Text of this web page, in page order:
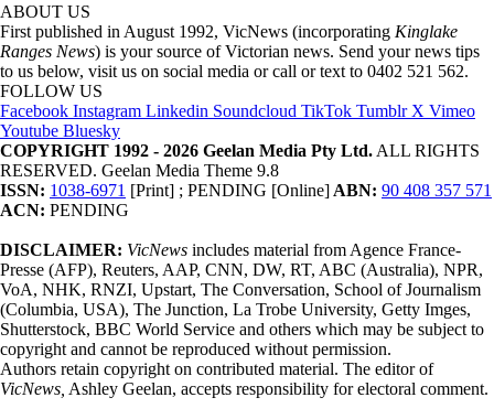
ABOUT US
First published in August 1992, VicNews (incorporating Kinglake
Ranges News) is your source of Victorian news. Send your news tips
to us below, visit us on social media or call or text to 0402 521 562.
FOLLOW US
Facebook Instagram Linkedin Soundcloud TikTok Tumblr X Vimeo
Youtube Bluesky
COPYRIGHT 1992 - 2026 Geelan Media Pty Ltd. ALL RIGHTS
RESERVED. Geelan Media Theme 9.8
ISSN: 1038-6971 [Print] ; PENDING [Online] ABN: 90 408 357 571
ACN: PENDING
DISCLAIMER: VicNews includes material from Agence France-
Presse (AFP), Reuters, AAP, CNN, DW, RT, ABC (Australia), NPR,
VoA, NHK, RNZI, Upstart, The Conversation, School of Journalism
(Columbia, USA), The Junction, La Trobe University, Getty Imges,
Shutterstock, BBC World Service and others which may be subject to
copyright and cannot be reproduced without permission.
Authors retain copyright on contributed material. The editor of
VicNews, Ashley Geelan, accepts responsibility for electoral comment.